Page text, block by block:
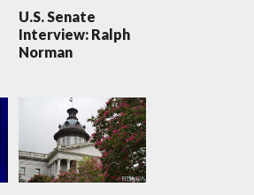
U.S. Senate
Interview: Ralph
Norman